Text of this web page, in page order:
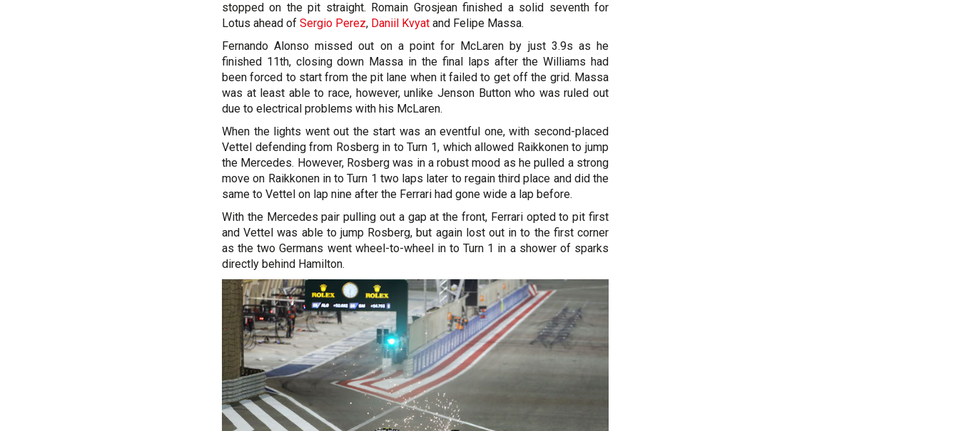
stopped on the pit straight. Romain Grosjean finished a solid seventh for
Lotus ahead of Sergio Perez, Daniil Kvyat and Felipe Massa.
Fernando Alonso missed out on a point for McLaren by just 3.9s as he
finished 11th, closing down Massa in the final laps after the Williams had
been forced to start from the pit lane when it failed to get off the grid. Massa
was at least able to race, however, unlike Jenson Button who was ruled out
due to electrical problems with his McLaren.
When the lights went out the start was an eventful one, with second-placed
Vettel defending from Rosberg in to Turn 1, which allowed Raikkonen to jump
the Mercedes. However, Rosberg was in a robust mood as he pulled a strong
move on Raikkonen in to Turn 1 two laps later to regain third place and did the
same to Vettel on lap nine after the Ferrari had gone wide a lap before.
With the Mercedes pair pulling out a gap at the front, Ferrari opted to pit first
and Vettel was able to jump Rosberg, but again lost out in to the first corner
as the two Germans went wheel-to-wheel in to Turn 1 in a shower of sparks
directly behind Hamilton.